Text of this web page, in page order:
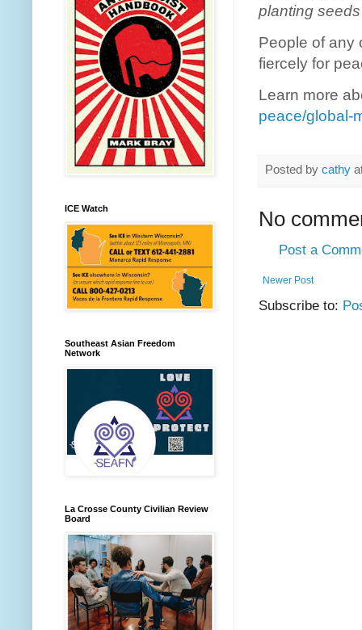
planting
People of any
fiercely for
Learn more
peace/global-
Posted by cathy
No
Post a
Newer Post
Subscribe to:
ICE Watch
Southeast Asian Freedom
Network
La Crosse County Civilian Review
Board